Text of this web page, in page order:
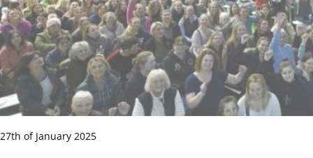
27th of January 2025